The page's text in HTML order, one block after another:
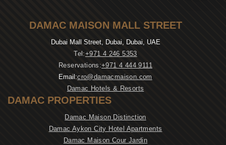
DAMAC MAISON MALL STREET
Dubai Mall Street, Dubai, Dubai, UAE
Tel:+971 4 246 5353
Reservations:+971 4 444 9111
Email:cro@damacmaison.com
Damac Hotels & Resorts
DAMAC PROPERTIES
Damac Maison Distinction
Damac Aykon City Hotel Apartments
Damac Maison Cour Jardin